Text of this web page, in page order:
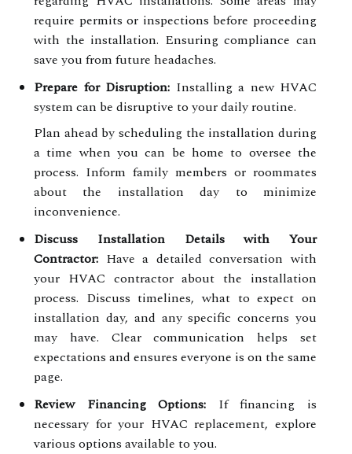
require permits or inspections before proceeding
with the installation. Ensuring compliance can
save you from future headaches.
Prepare for Disruption: Installing a new HVAC
system can be disruptive to your daily routine.
Plan ahead by scheduling the installation during
a time when you can be home to oversee the
process. Inform family members or roommates
about the installation day to minimize
inconvenience.
Discuss Installation Details with Your
Contractor: Have a detailed conversation with
your HVAC contractor about the installation
process. Discuss timelines, what to expect on
installation day, and any specific concerns you
may have. Clear communication helps set
expectations and ensures everyone is on the same
page.
Review Financing Options: If financing is
necessary for your HVAC replacement, explore
various options available to you.